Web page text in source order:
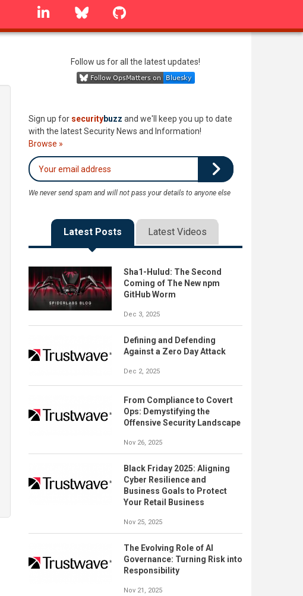
linkedin Bluesky
Follow us for all the latest updates!
Sign up for securitybuzz and we'll keep you up to date
with the latest Security News and Information!
Browse »
We never send spam and will not pass your details to anyone else
Latest Posts Latest Videos
Sha1-Hulud: The Second
Coming of The New npm
GitHub Worm
Dec 3, 2025
Defining and Defending
Against a Zero Day Attack
Dec 2, 2025
From Compliance to Covert
Ops: Demystifying the
Offensive Security Landscape
Nov 26, 2025
Black Friday 2025: Aligning
Cyber Resilience and
Business Goals to Protect
Your Retail Business
Nov 25, 2025
The Evolving Role of AI
Governance: Turning Risk into
Responsibility
Nov 21, 2025